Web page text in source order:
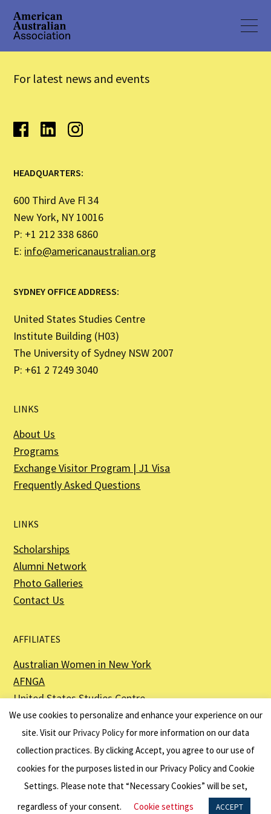
For latest news and events
HEADQUARTERS:
600 Third Ave Fl 34
New York, NY 10016
P: +1 212 338 6860
E: info@americanaustralian.org
SYDNEY OFFICE ADDRESS:
United States Studies Centre
Institute Building (H03)
The University of Sydney NSW 2007
P: +61 2 7249 3040
LINKS
About Us
Programs
Exchange Visitor Program | J1 Visa
Frequently Asked Questions
LINKS
Scholarships
Alumni Network
Photo Galleries
Contact Us
AFFILIATES
Australian Women in New York
AFNGA
United States Studies Centre
The Perth USAsia Centre
The American Australian Association is a registered non–profit organization as
described in Section 501(c)(3) of the Internal Revenue Code - EIN 13-6151807.
We use cookies to personalize and enhance your experience on our
site. Visit our Privacy Policy for more information on our data
collection practices. By clicking Accept, you agree to our use of
cookies for the purposes listed in our Privacy Policy and Cookie
Settings. Please note that “Necessary Cookies” will be set,
regardless of your consent.
Cookie settings ACCEPT